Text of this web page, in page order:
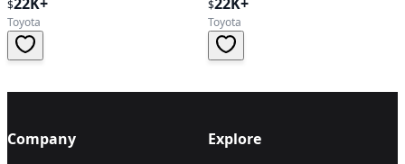
$
Toyota
$
Toyota
Company Explore